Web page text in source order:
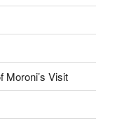
Moroni’s Visit